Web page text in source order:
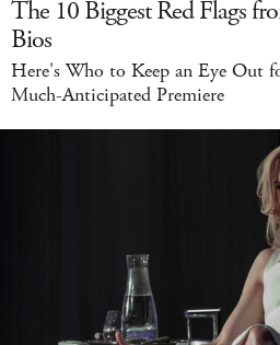
The 10 Biggest Red Flags
Bios
Here's Who to Keep an Eye Out
Much-Anticipated Premiere